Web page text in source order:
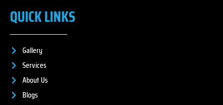
QUICK LINKS
Gallery
Services
About Us
Blogs